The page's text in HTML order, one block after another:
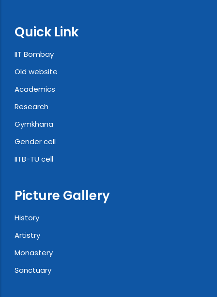
Quick Link
IIT Bombay
Old website
Academics
Research
Gymkhana
Gender cell
IITB-TU cell
Picture Gallery
History
Artistry
Monastery
Sanctuary